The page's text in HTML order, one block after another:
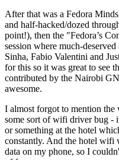
After that was a Fedora
and half-hacked/dozed
point!), then the "Fedora’s
session where much-
Sinha, Fabio Valentini and
for this so it was great to see
contributed by the Nairobi
awesome.
I almost forgot to mention
some sort of wifi driver bug -
or something at the hotel
constantly. And the hotel wifi
data on my phone, so I